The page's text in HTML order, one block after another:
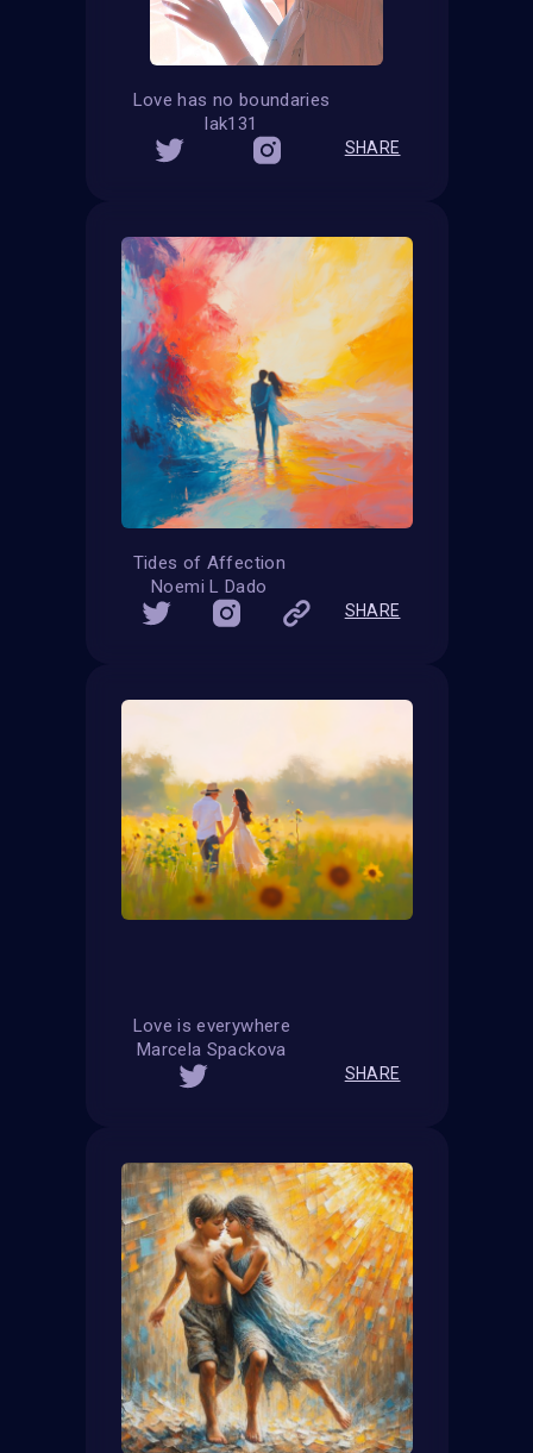
Love has no boundaries
lak131
SHARE
Tides of Affection
Noemi L Dado
SHARE
Love is everywhere
Marcela Spackova
SHARE